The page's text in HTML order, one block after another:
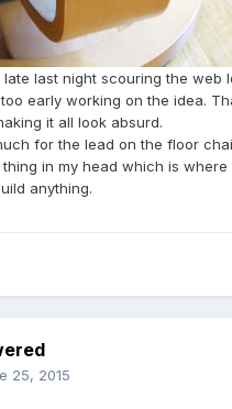
last night scouring the web
early working on the idea.
it all look absurd.
for the lead on the floor
in my head which is where
anything.
25, 2015